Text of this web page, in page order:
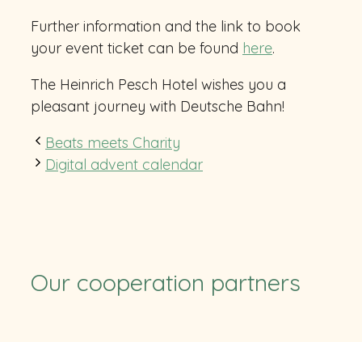
Further information and the link to book
your event ticket can be found here.
The Heinrich Pesch Hotel wishes you a
pleasant journey with Deutsche Bahn!
Beats meets Charity
Digital advent calendar
Our cooperation partners